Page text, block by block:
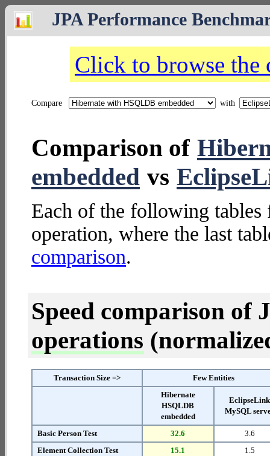
JPA Performance
Click to browse the
Compare with
Comparison of
embedded vs
Each of the following tables
operation, where the last
comparison.
Speed comparison of
operations
Transaction Size =>
Few Entities
Hibernate
HSQLDB
embedded
EclipseLink
MySQL
Basic Person Test 32.6
3.6
Element Collection Test
15.1
1.5